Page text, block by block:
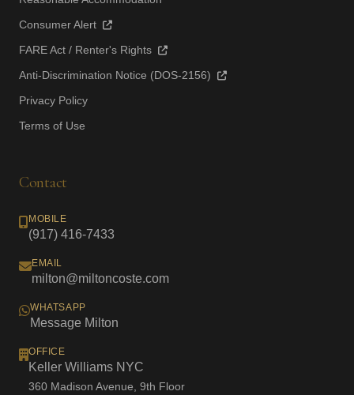
Consumer Alert
FARE Act / Renter's Rights
Anti-Discrimination Notice (DOS-2156)
Privacy Policy
Terms of Use
Contact
MOBILE
(917) 416-7433
EMAIL
milton@miltoncoste.com
WHATSAPP
Message Milton
OFFICE
Keller Williams NYC
360 Madison Avenue, 9th Floor